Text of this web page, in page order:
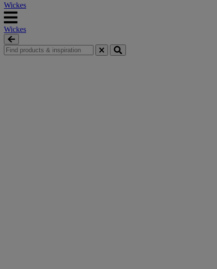
Wickes
Wickes